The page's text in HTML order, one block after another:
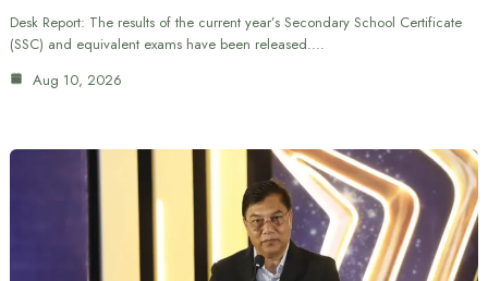
Desk Report: The results of the current year’s Secondary School Certificate
(SSC) and equivalent exams have been released.…
Aug 10, 2026